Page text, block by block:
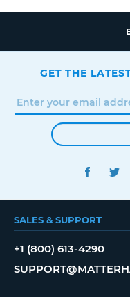
GET THE
SALES & SUPPORT
+1 (800) 613-4290